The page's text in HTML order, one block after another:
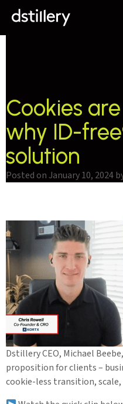
Cookies
why ID-
solution
Posted on January 10, 2024
Dstillery CEO, Michael
proposition for clients –
cookie-less transition, scale,